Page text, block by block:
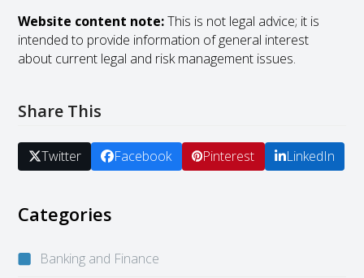
Website content note:This is not legal advice; it is
intended to provide information of general interest
about current legal and risk management issues.
Share This
Twitter Facebook Pinterest LinkedIn
Categories
Banking and Finance